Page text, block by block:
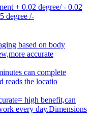
+ 0.02 degree/ - 0.02
degree /-
based on body
accurate
can complete
reads the locatio
high benefit,can
every day.Dimensions